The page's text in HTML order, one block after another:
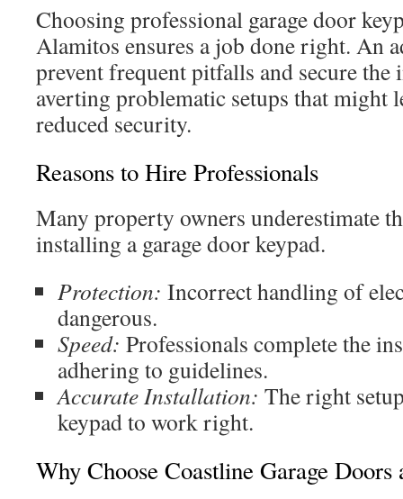
Choosing professional garage door
Alamitos ensures a job done right. An
prevent frequent pitfalls and secure
averting problematic setups that might
reduced security.
Reasons to Hire Professionals
Many property owners underestimate
installing a garage door keypad.
Protection: Incorrect handling of
dangerous.
Speed: Professionals complete the
adhering to guidelines.
Accurate Installation: The right
keypad to work right.
Why Choose Coastline Garage